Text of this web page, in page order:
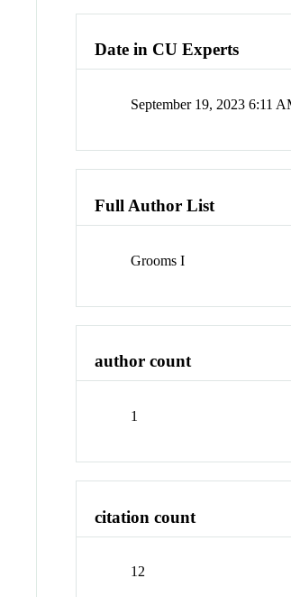
Date in CU Experts
September 19, 2023 6:11
Full Author List
Grooms I
author count
1
citation count
12